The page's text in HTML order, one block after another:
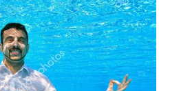
inNews
salary of $250,000
his career as an actor
ventures into.